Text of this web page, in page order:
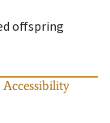
offspring
Accessibility